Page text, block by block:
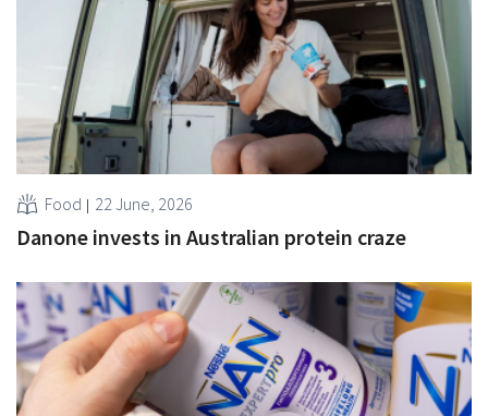
Food 22 June, 2026
Danone invests in Australian protein craze